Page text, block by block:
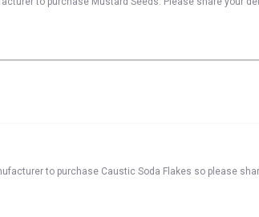
to purchase Caustic Soda Flakes so please